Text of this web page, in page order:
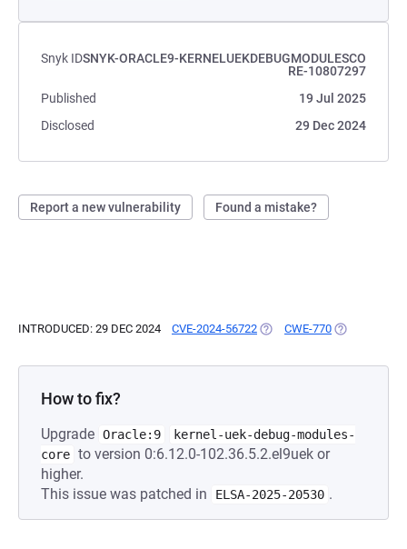
Snyk IDSNYK-ORACLE9-KERNELUEKDEBUGMODULESCO
RE-10807297
Published
19 Jul 2025
Disclosed
29 Dec 2024
Report a new vulnerability Found a mistake?
INTRODUCED: 29 DEC 2024 CVE-2024-56722 (OPENS IN A NEW TAB)
CWE-770 (OPENS IN A
How to fix?
Upgrade Oracle:9
kernel-uek-debug-modules-
core to version 0:6.12.0-102.36.5.2.el9uek or
higher.
This issue was patched in
ELSA-2025-20530 .